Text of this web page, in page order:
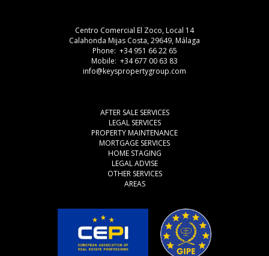
Centro Comercial El Zoco, Local 14
Calahonda Mijas Costa, 29649, Málaga
Phone: +34 951 66 22 65
Mobile: +34 677 00 63 83
info@keyspropertygroup.com
AFTER SALE SERVICES
LEGAL SERVICES
PROPERTY MAINTENANCE
MORTGAGE SERVICES
HOME STAGING
LEGAL ADVISE
OTHER SERVICES
AREAS